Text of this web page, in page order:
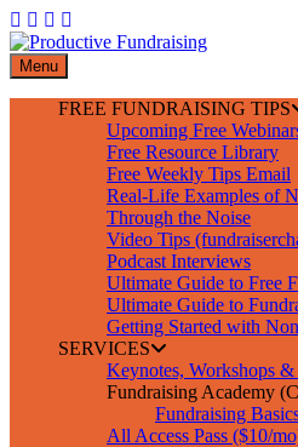
Skip
to
content
Menu
FREE FUNDRAISING TIPS
Upcoming Free
Free Resource Library
Free Weekly Tips Email
Real-Life Examples of
Through the Noise
Video Tips
Podcast Interviews
Ultimate Guide to Free
Ultimate Guide to
Getting Started with
SERVICES
Keynotes, Workshops &
Fundraising Academy
Fundraising
All Access Pass ($10/